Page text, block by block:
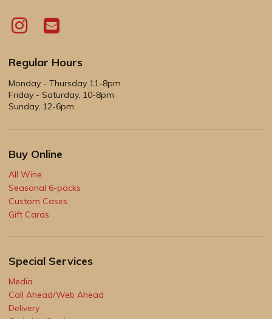
Regular Hours
Monday - Thursday 11-8pm
Friday - Saturday, 10-8pm
Sunday, 12-6pm
Buy Online
All Wine
Seasonal 6-packs
Custom Cases
Gift Cards
Special Services
Media
Call Ahead/Web Ahead
Delivery